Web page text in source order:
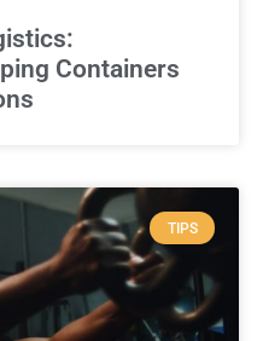
Containers
TIPS